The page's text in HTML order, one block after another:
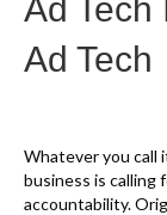
Ad Tech
Ad Tech
Whatever you call
business is calling
accountability.